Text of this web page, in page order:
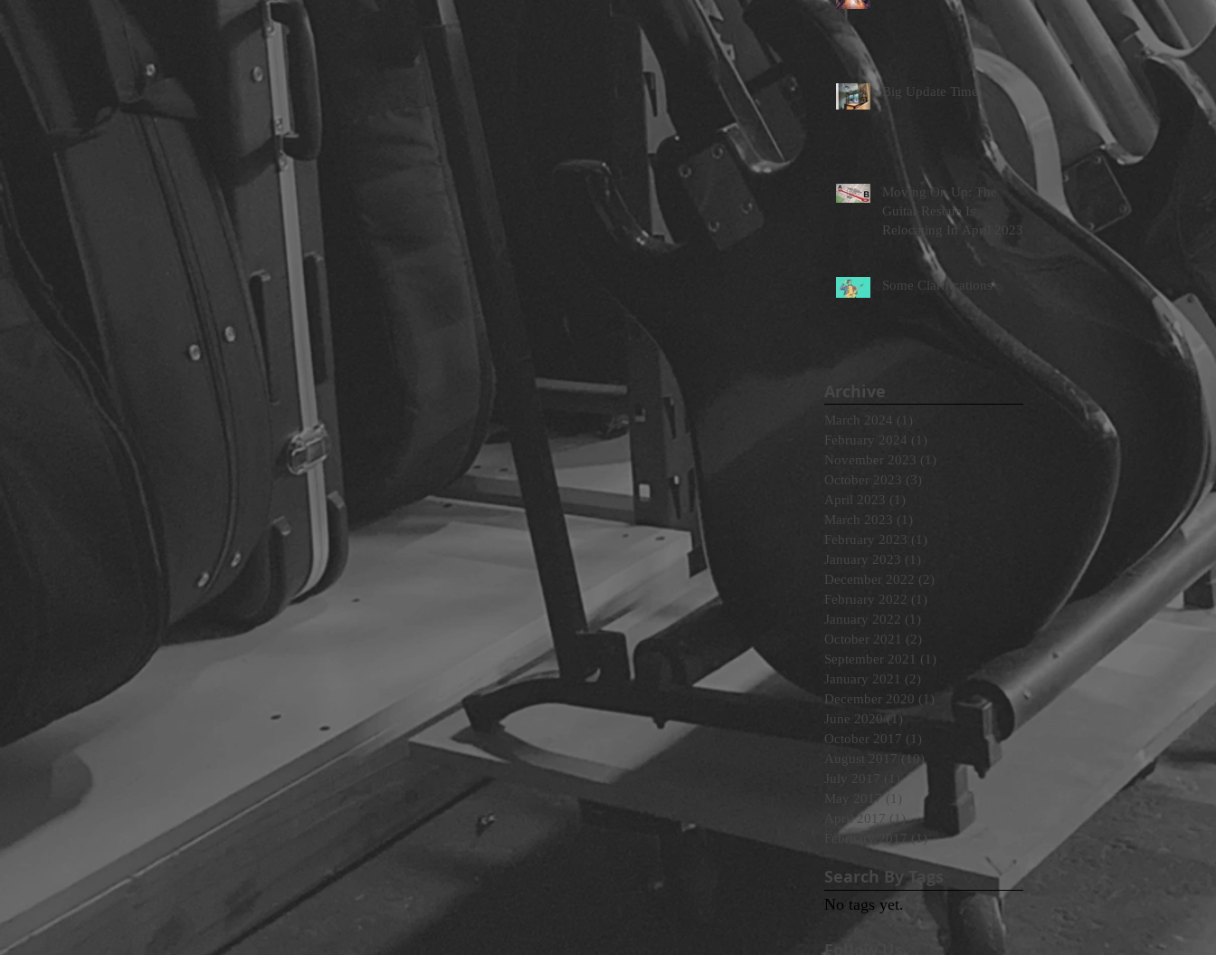
Big Update Time
Moving On Up: The
Guitar Rescue Is
Relocating In April 2023
Some Clarifications
Archive
March 2024 (1)
February 2024 (1)
November 2023 (1)
October 2023 (3)
April 2023 (1)
March 2023 (1)
February 2023 (1)
January 2023 (1)
December 2022 (2)
February 2022 (1)
January 2022 (1)
October 2021 (2)
September 2021 (1)
January 2021 (2)
December 2020 (1)
June 2020 (1)
October 2017 (1)
August 2017 (10)10 posts
July 2017
(1)1 post
May 2017 (1) 1 post
April 2017 (1)1 post
February 2017
(1)1 post
Search By Tags
No tags yet.
Follow Us